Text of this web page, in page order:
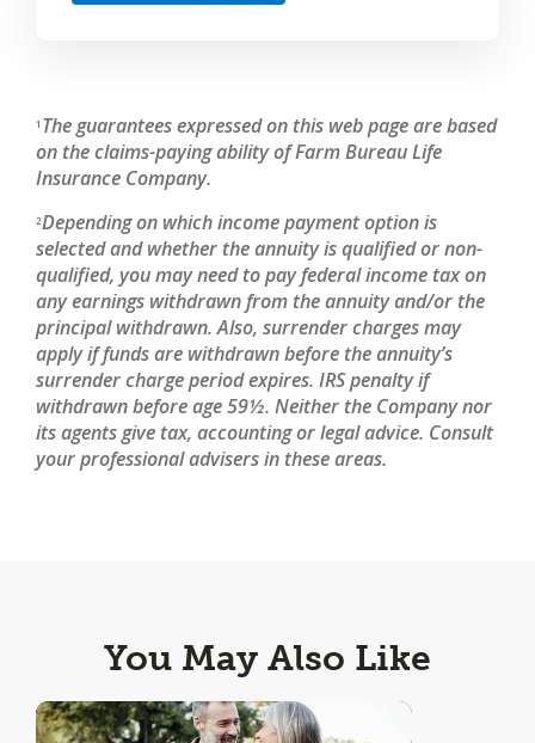
1 The guarantees expressed on this web page are based
on the claims-paying ability of Farm Bureau Life
Insurance Company.
2Depending on which income payment option is
selected and whether the annuity is qualified or non-
qualified, you may need to pay federal income tax on
any earnings withdrawn from the annuity and/or the
principal withdrawn. Also, surrender charges may
apply if funds are withdrawn before the annuity’s
surrender charge period expires. IRS penalty if
withdrawn before age 59½. Neither the Company nor
its agents give tax, accounting or legal advice. Consult
your professional advisers in these areas.
You May Also Like